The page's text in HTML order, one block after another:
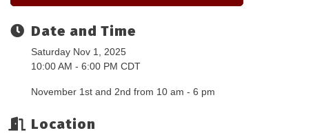
Date and Time
Saturday Nov 1, 2025
10:00 AM - 6:00 PM CDT
November 1st and 2nd from 10 am - 6 pm
Location